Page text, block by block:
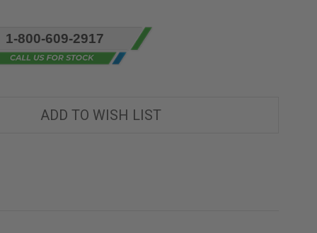
1-800-609-2917
ADD TO WISH LIST